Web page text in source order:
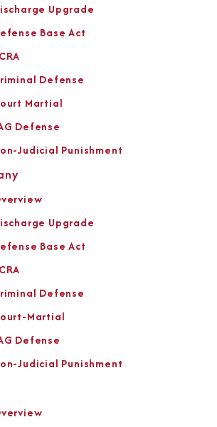
Upgrade
Base Act
Defense
Martial
Defense
Judicial Punishment
Upgrade
Base Act
Defense
Martial
Defense
Judicial Punishment